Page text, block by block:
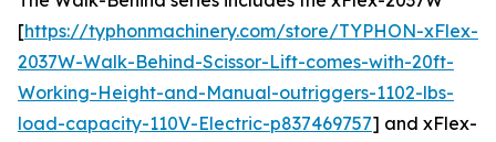
[https://typhonmachinery.com/store/TYPHON-xFlex-
2037W-Walk-Behind-Scissor-Lift-comes-with-20ft-
Working-Height-and-Manual-outriggers-1102-lbs-
load-capacity-110V-Electric-p837469757] and xFlex-